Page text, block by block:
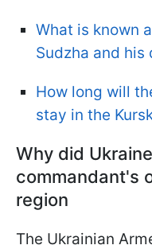
What is known
Sudzha and his
How long will
stay in the
Why did
commandant's
region
The Ukrainian